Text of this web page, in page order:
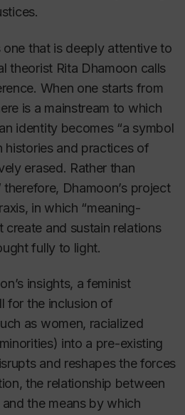
that is deeply attentive to
theorist Rita Dhamoon calls
When one starts from
is a mainstream to which
identity becomes “a symbol
histories and practices of
erased. Rather than
therefore, Dhamoon’s project
in which “meaning-
create and sustain relations
fully to light.
insights, a feminist
for the inclusion of
as women, racialized
into a pre-existing
and reshapes the forces
the relationship between
the means by which